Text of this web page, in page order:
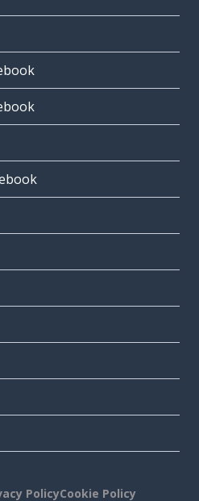
PolicyCookie Policy